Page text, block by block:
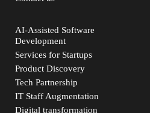
AI-Assisted Software
Development
Services for Startups
Product Discovery
Tech Partnership
IT Staff Augmentation
Digital transformation